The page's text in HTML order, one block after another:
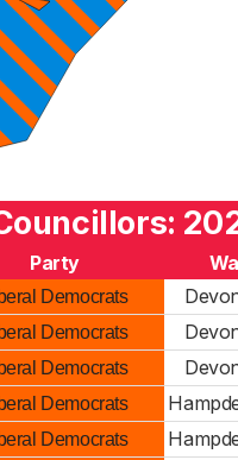
Party
Democrats
Democrats
Democrats
Democrats
Democrats